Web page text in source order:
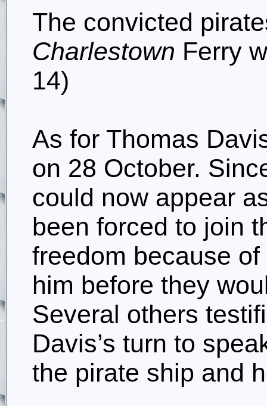
The convicted
Charlestown Ferry
14)
As for Thomas
on 28 October.
could now appear
been forced to join
freedom because
him before they
Several others
Davis’s turn to
the pirate ship and